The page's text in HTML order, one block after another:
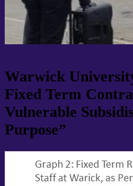
Warwick
Fixed Term
Vulnerable
Purpose”